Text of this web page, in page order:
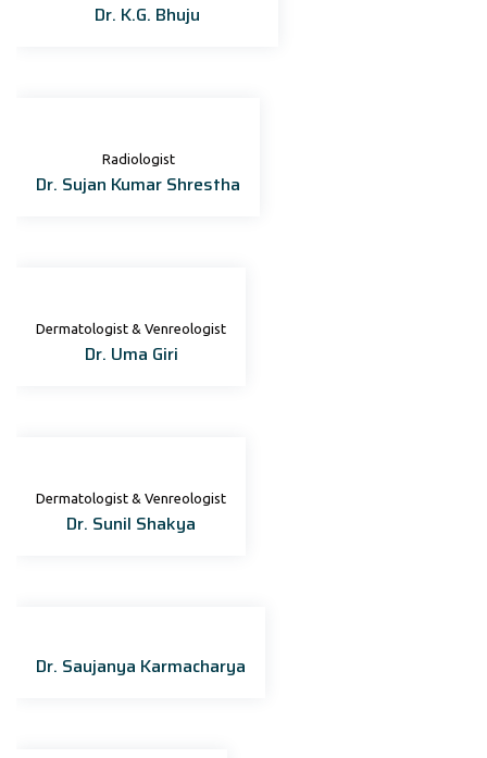
Dr. K.G. Bhuju
Radiologist
Dr. Sujan Kumar Shrestha
Dermatologist & Venreologist
Dr. Uma Giri
Dermatologist & Venreologist
Dr. Sunil Shakya
Dr. Saujanya Karmacharya